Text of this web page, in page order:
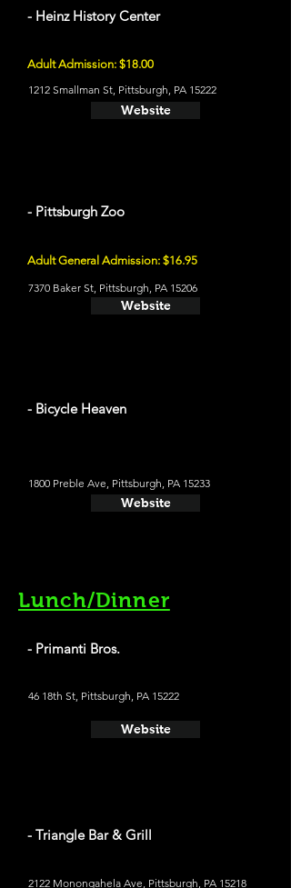
- Heinz History Center
Adult Admission: $18.00
1212 Smallman St, Pittsburgh, PA 15222
Website
- Pittsburgh Zoo
Adult General Admission: $16.95
7370 Baker St, Pittsburgh, PA 15206
Website
- Bicycle Heaven
1800 Preble Ave, Pittsburgh, PA 15233
Website
Lunch/Dinner
- Primanti Bros.
46 18th St, Pittsburgh, PA 15222
Website
- Triangle Bar & Grill
2122 Monongahela Ave, Pittsburgh, PA 15218